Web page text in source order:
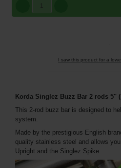
I saw this product for a
Korda Singlez Buzz Bar 2 rods 5"
This 2-rod buzz bar is designed to
system.
Made by the prestigious English
quality stainless steel and allows
Upright and the Singlez Spike.